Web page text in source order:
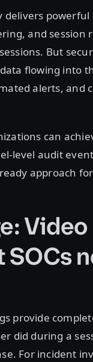
delivers
and
But
flowing into
alerts, and
can
level audit
approach
provide
did during a
For incident